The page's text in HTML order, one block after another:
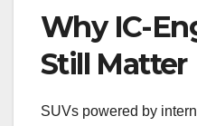
Why IC-
Still Matter
SUVs powered by